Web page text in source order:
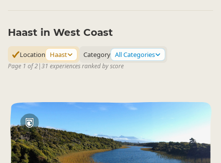
Haast in West Coast
Location Haast Category All Categories
Page 1 of 2|31 experiences ranked by score